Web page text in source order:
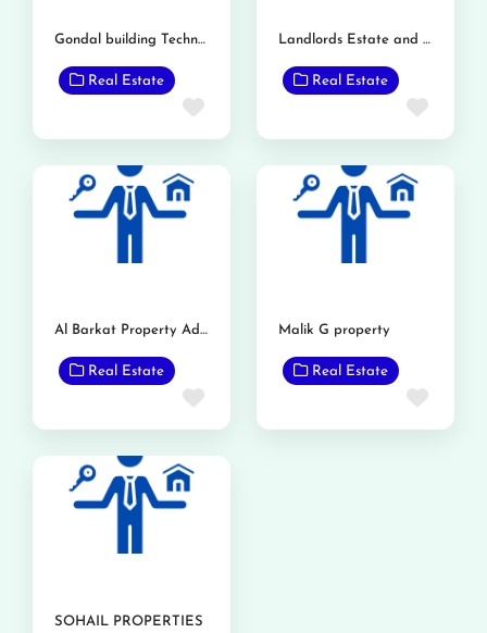
Gondal building Technology
Real Estate
Favorite
Landlords Estate and Builders
Real Estate
Al Barkat Property Advisor
Real Estate
Favorite
Malik G property
Real Estate
SOHAIL PROPERTIES